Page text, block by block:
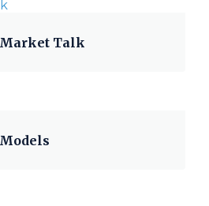
Market Talk
Models